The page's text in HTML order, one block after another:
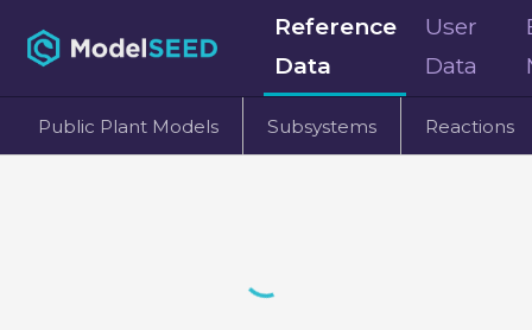
Reference
Data
User
Data
Public Plant Models Subsystems Reactions